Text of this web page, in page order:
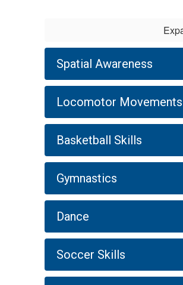
Spatial Awareness
Locomotor Movements
Basketball Skills
Gymnastics
Dance
Soccer Skills